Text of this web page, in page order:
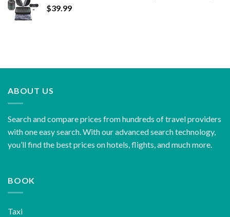
$39.99
ABOUT US
Search and compare prices from hundreds of travel providers
with one easy search. With our advanced search technology,
you’ll find the best prices on hotels, flights, and much more.
BOOK
Taxi